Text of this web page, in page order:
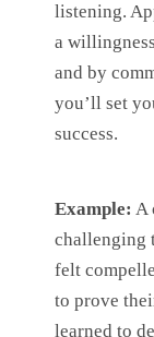
listening.
a
and by
you’ll set
success.
Example: A
challenging
felt
to prove
learned to